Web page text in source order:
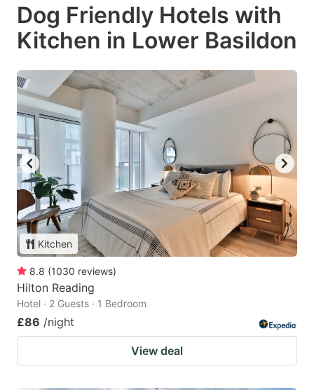
Dog Friendly Hotels with
Kitchen in Lower Basildon
Kitchen
8.8 (1030 reviews)
Hilton Reading
Hotel · 2 Guests · 1 Bedroom
£86 /night
View deal